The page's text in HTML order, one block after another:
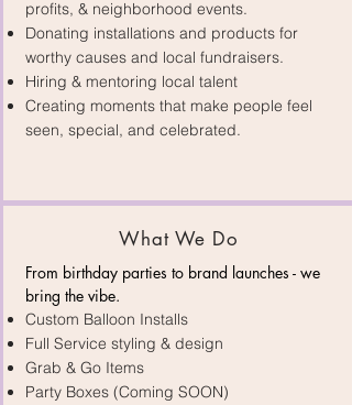
profits, & neighborhood events.
Donating installations and products for
worthy causes and local fundraisers.
Hiring & mentoring local talent
Creating moments that make people feel
seen, special, and celebrated.
What We Do
From birthday parties to brand launches - we
bring the vibe.​
Custom Balloon Installs
Full Service styling & design
Grab & Go Items
Party Boxes (Coming SOON)